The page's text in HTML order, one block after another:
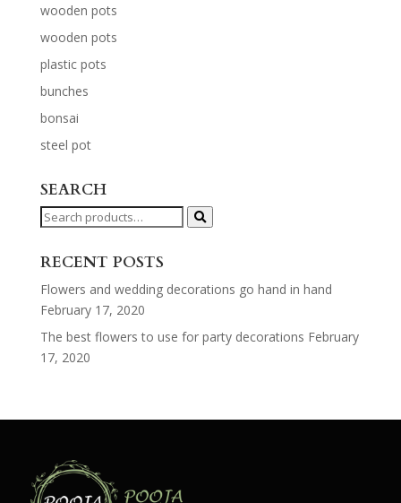
wooden pots
wooden pots
plastic pots
bunches
bonsai
steel pot
SEARCH
Search
RECENT POSTS
Flowers and wedding decorations go hand in hand
February 17, 2020
The best flowers to use for party decorations February
17, 2020